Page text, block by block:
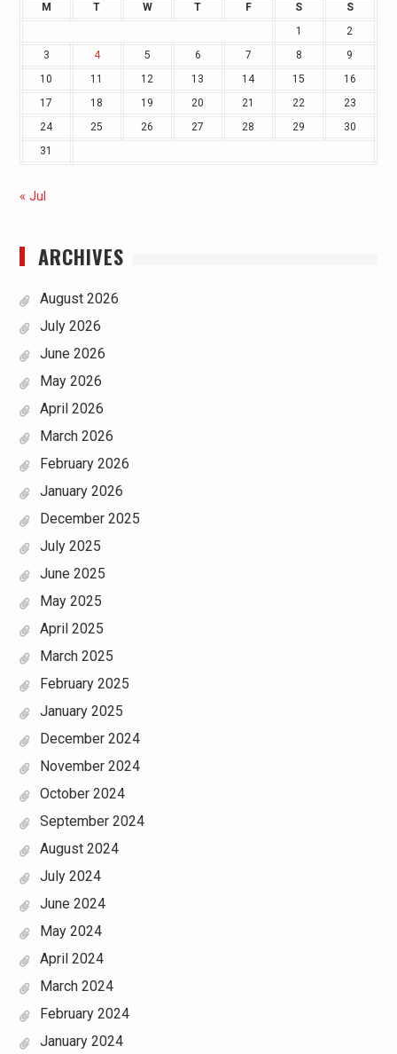
M T W T F S
S
1
2
3
4 5 6 7 8
9
10
11 12 13 14 15
16
17
18 19 20 21 22
23
24
25 26 27 28 29
30
31
« Jul
ARCHIVES
August 2026
July 2026
June 2026
May 2026
April 2026
March 2026
February 2026
January 2026
December 2025
July 2025
June 2025
May 2025
April 2025
March 2025
February 2025
January 2025
December 2024
November 2024
October 2024
September 2024
August 2024
July 2024
June 2024
May 2024
April 2024
March 2024
February 2024
January 2024